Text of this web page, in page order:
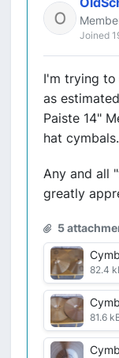
Joined
I'm trying to
as
Paiste 14"
hat cymbals.
Any and all
greatly
5
82.4
81.6